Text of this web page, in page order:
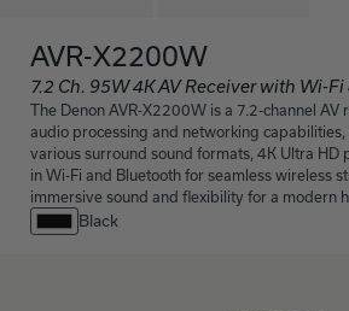
AVR-X2200W
7.2 Ch. 95W 4K AV Receiver with Wi-
The Denon AVR-X2200W is a 7.2-channel AV
audio processing and networking
various surround sound formats, 4K Ultra HD
in Wi-Fi and Bluetooth for seamless wireless
immersive sound and flexibility for a modern
Black